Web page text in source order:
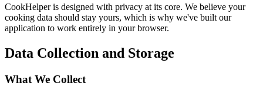
CookHelper is designed with privacy at its core. We believe your
cooking data should stay yours, which is why we've built our
application to work entirely in your browser.
Data Collection and Storage
What We Collect